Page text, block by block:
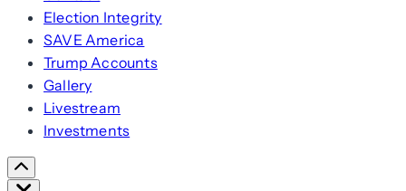
Election Integrity
SAVE America
Trump Accounts
Gallery
Livestream
Investments
Scroll
Right